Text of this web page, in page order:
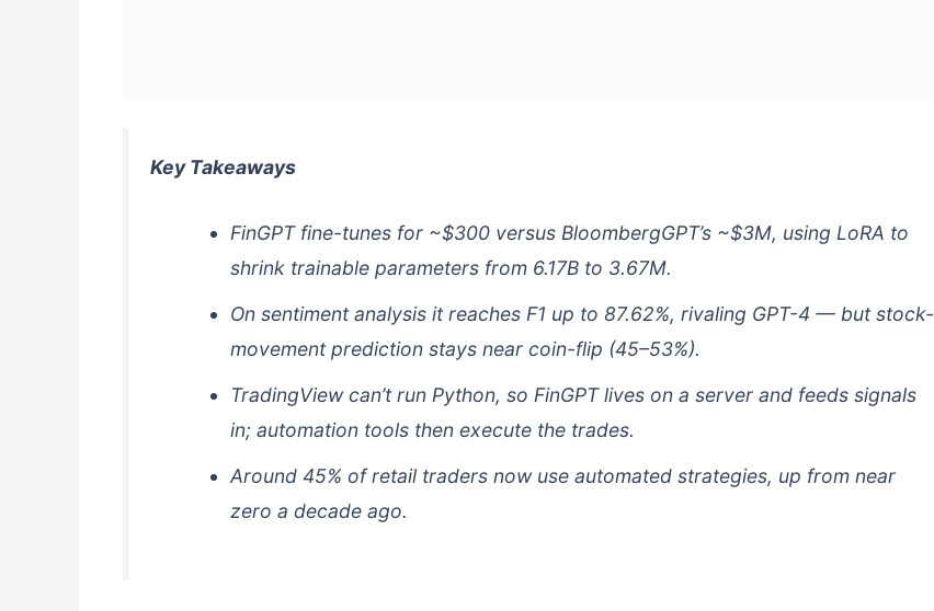
Key Takeaways
FinGPT fine-tunes for ~$300 versus BloombergGPT’s ~$3M, using LoRA to
shrink trainable parameters from 6.17B to 3.67M.
On sentiment analysis it reaches F1 up to 87.62%, rivaling GPT-4 — but stock-
movement prediction stays near coin-flip (45–53%).
TradingView can’t run Python, so FinGPT lives on a server and feeds signals
in; automation tools then execute the trades.
Around 45% of retail traders now use automated strategies, up from near
zero a decade ago.